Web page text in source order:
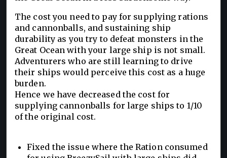
The cost you need to pay for supplying rations
and cannonballs, and sustaining ship
durability as you try to defeat monsters in the
Great Ocean with your large ship is not small.
Adventurers who are still learning to drive
their ships would perceive this cost as a huge
burden.
Hence we have decreased the cost for
supplying cannonballs for large ships to 1/10
of the original cost.
Fixed the issue where the Ration consumed